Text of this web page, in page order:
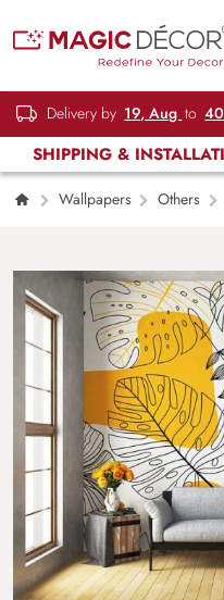
Delivery by 19, Aug to
SHIPPING &
Wallpapers Others